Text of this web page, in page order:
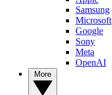
Samsung
Microsoft
Google
Sony
Meta
OpenAI